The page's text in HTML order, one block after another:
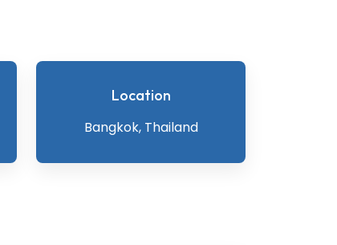
Location
Bangkok, Thailand